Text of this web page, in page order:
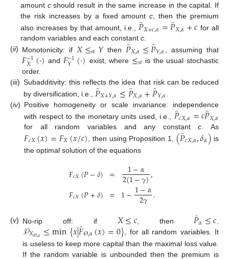
amount cshould result in the same increase in the capital. If
the risk increases by a fixed amountc , then the premium
also increases by that amount, i.e.,𝑃̂𝑋+𝑐,𝛼=𝑃̂𝑋,𝛼+𝑐 for all
random variables and each constant c.
(ii) Monotonicity: if 𝑋≤𝑠𝑡𝑌then 𝑃̂𝑋,𝛼≤𝑃̂𝑌,𝛼 , assuming that
𝐹−1
𝑋 (·) and 𝐹−1
𝑌 (·) exist, where ≤𝑠𝑡 is the usual stochastic
order.
(iii) Subadditivity: this reflects the idea that risk can be reduced
by diversification, i.e., 𝑃̂𝑋+𝑌,𝛼≤𝑃̂𝑋,𝛼+𝑃̂𝑌,𝛼
(iv) Positive homogeneity or scale invariance: independence
with respect to the monetary units used, i.e., 𝑃̂𝑐𝑋,𝛼=𝑐𝑃̂𝑋,𝛼
for all random variables and any constantc. As
𝐹𝑐𝑋(𝑥)=𝐹𝑋(𝑥/𝑐) , then using Proposition 1, (𝑃̂𝑐𝑋,𝛼,𝛿𝛼) is
the optimal solution of the equations
𝐹𝑐𝑋(𝑃−𝛿)
𝐹𝑐𝑋(𝑃+𝛿)
=
=
1−𝛼
2(1−𝛾),
1−1−𝛼
2𝛾 .
(v) No-rip off: if 𝑋≤𝑐, then 𝑃̂𝛼≤𝑐
𝒫𝑋𝛩,𝛼 ≤min{𝑥|𝐹
¯𝛩,𝛼(𝑥)=0} , for all random variables. It
is useless to keep more capital than the maximal loss value.
If the random variable is unbounded then the premium is